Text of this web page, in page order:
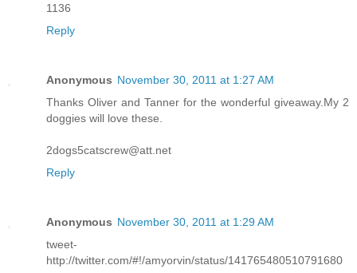
1136
Reply
Anonymous November 30, 2011 at 1:27 AM
Thanks Oliver and Tanner for the wonderful giveaway.My 2
doggies will love these.
2dogs5catscrew@att.net
Reply
Anonymous November 30, 2011 at 1:29 AM
tweet-
http://twitter.com/#!/amyorvin/status/141765480510791680